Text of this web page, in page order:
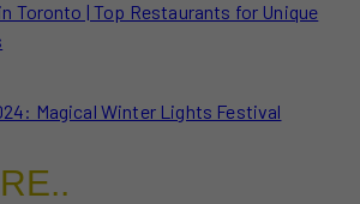
Toronto | Top Restaurants for Unique
Magical Winter Lights Festival